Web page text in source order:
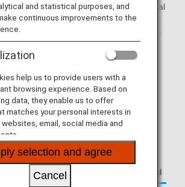
from an ANA Group operated international
by another airline at an airport
lounge access criteria might be different.
vouchers cannot be used at this
to passengers travelling on
flights.
Additional Guests Allowed
and statistical purposes, and
continuous improvements to the
help us to provide users with a
browsing experience. Based on
data, they enable us to offer
matches your personal interests in
email, social media and
selection and agree
Cancel